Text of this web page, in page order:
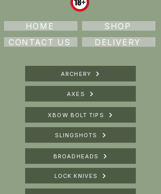
HOME
SHOP
CONTACT US
DELIVERY
ARCHERY
AXES
XBOW BOLT TIPS
SLINGSHOTS
BROADHEADS
LOCK KNIVES